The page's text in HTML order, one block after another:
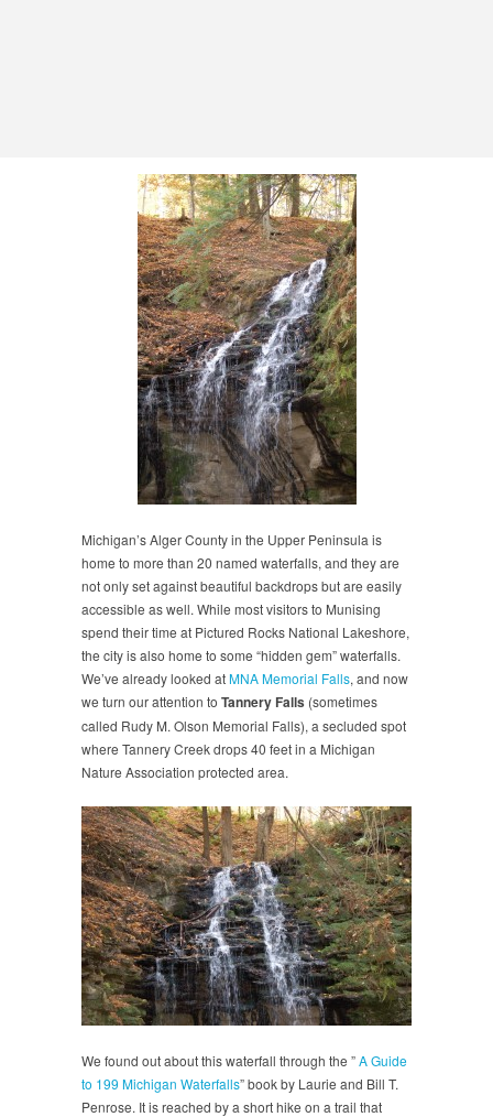
Michigan’s Alger County in the Upper Peninsula is
home to more than 20 named waterfalls, and they are
not only set against beautiful backdrops but are easily
accessible as well. While most visitors to Munising
spend their time at Pictured Rocks National Lakeshore,
the city is also home to some “hidden gem” waterfalls.
We’ve already looked atMNA Memorial Falls, and now
we turn our attention to Tannery Falls (sometimes
called Rudy M. Olson Memorial Falls), a secluded spot
where Tannery Creek drops 40 feet in a Michigan
Nature Association protected area.
We found out about this waterfall through the ”A Guide
to 199 Michigan Waterfalls” book by Laurie and Bill T.
Penrose. It is reached by a short hike on a trail that